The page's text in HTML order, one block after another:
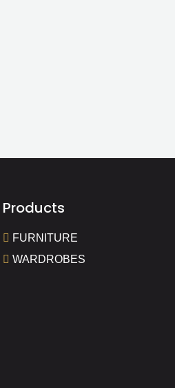
Products
FURNITURE
WARDROBES